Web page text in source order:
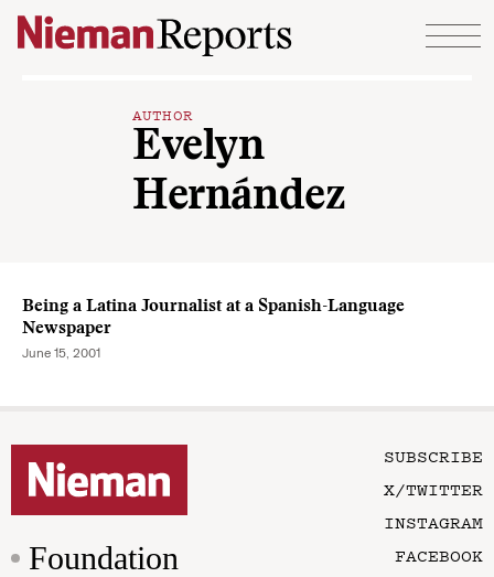
Skip to content
AUTHOR
Evelyn
Hernández
Being a Latina Journalist at a Spanish-Language
Newspaper
June 15, 2001
Foundation
SUBSCRIBE
X/TWITTER
INSTAGRAM
FACEBOOK